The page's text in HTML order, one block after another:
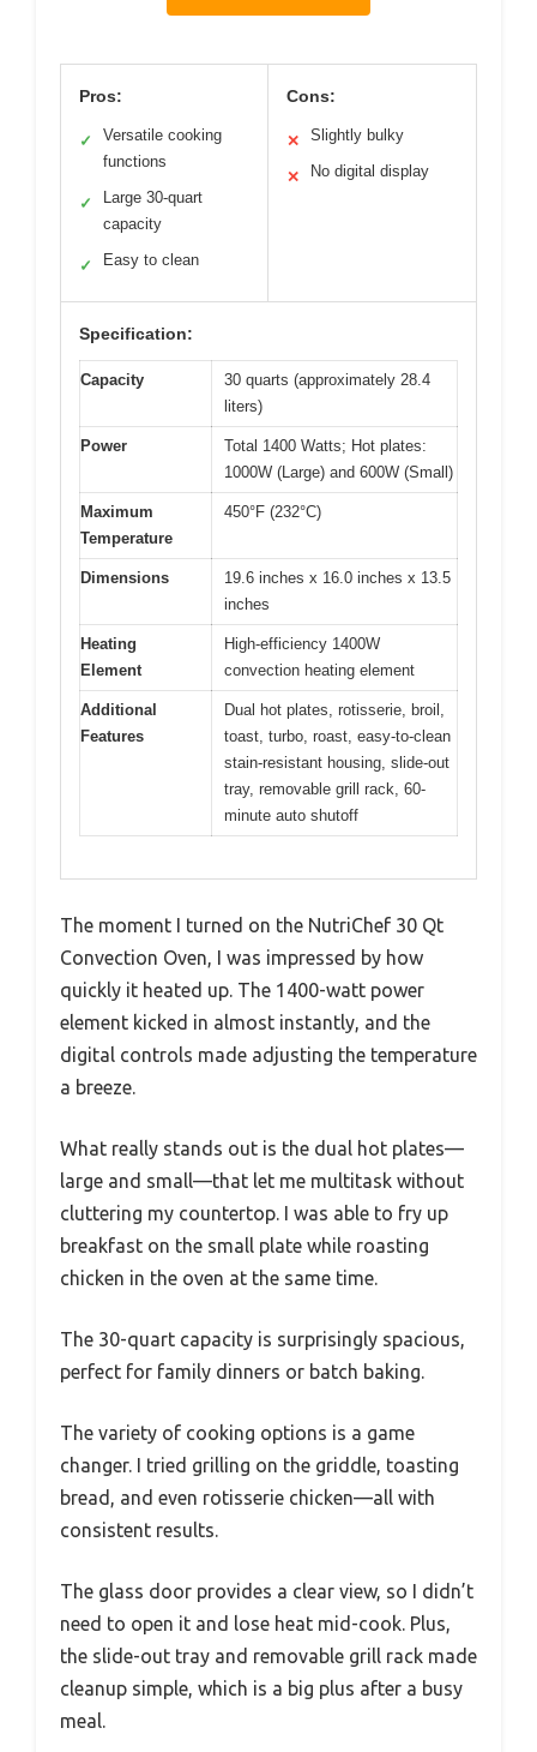
Pros:
✓
Versatile cooking
functions
✓
Large 30-quart
capacity
✓ Easy to clean
Cons:
✕ Slightly bulky
✕ No digital display
Specification:
Capacity
30 quarts (approximately 28.4
liters)
Power
Total 1400 Watts; Hot plates:
1000W (Large) and 600W (Small)
Maximum
Temperature
450°F (232°C)
Dimensions
19.6 inches x 16.0 inches x 13.5
inches
Heating
Element
High-efficiency 1400W
convection heating element
Additional
Features
Dual hot plates, rotisserie, broil,
toast, turbo, roast, easy-to-clean
stain-resistant housing, slide-out
tray, removable grill rack, 60-
minute auto shutoff
The moment I turned on the NutriChef 30 Qt
Convection Oven, I was impressed by how
quickly it heated up. The 1400-watt power
element kicked in almost instantly, and the
digital controls made adjusting the temperature
a breeze.
What really stands out is the dual hot plates—
large and small—that let me multitask without
cluttering my countertop. I was able to fry up
breakfast on the small plate while roasting
chicken in the oven at the same time.
The 30-quart capacity is surprisingly spacious,
perfect for family dinners or batch baking.
The variety of cooking options is a game
changer. I tried grilling on the griddle, toasting
bread, and even rotisserie chicken—all with
consistent results.
The glass door provides a clear view, so I didn’t
need to open it and lose heat mid-cook. Plus,
the slide-out tray and removable grill rack made
cleanup simple, which is a big plus after a busy
meal.